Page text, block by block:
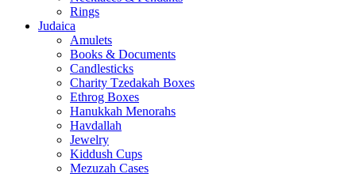
Rings
Judaica
Amulets
Books & Documents
Candlesticks
Charity Tzedakah Boxes
Ethrog Boxes
Hanukkah Menorahs
Havdallah
Jewelry
Kiddush Cups
Mezuzah Cases